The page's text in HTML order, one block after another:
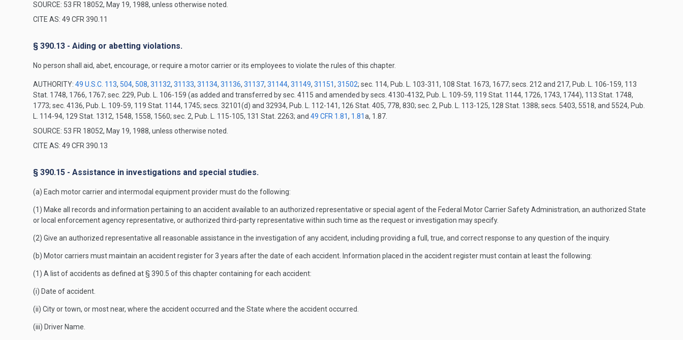
SOURCE: 53 FR 18052, May 19, 1988, unless otherwise noted.
CITE AS: 49 CFR 390.11
§ 390.13 - Aiding or abetting violations.
No person shall aid, abet, encourage, or require a motor carrier or its employees to violate the rules of this chapter.
AUTHORITY: 49 U.S.C. 113, 504, 508, 31132, 31133, 31134, 31136, 31137, 31144, 31149, 31151, 31502; sec. 114, Pub. L. 103-311, 108 Stat. 1673, 1677; secs. 212 and 217, Pub. L. 106-159, 113
Stat. 1748, 1766, 1767; sec. 229, Pub. L. 106-159 (as added and transferred by sec. 4115 and amended by secs. 4130-4132, Pub. L. 109-59, 119 Stat. 1144, 1726, 1743, 1744), 113 Stat. 1748,
1773; sec. 4136, Pub. L. 109-59, 119 Stat. 1144, 1745; secs. 32101(d) and 32934, Pub. L. 112-141, 126 Stat. 405, 778, 830; sec. 2, Pub. L. 113-125, 128 Stat. 1388; secs. 5403, 5518, and 5524, Pub.
L. 114-94, 129 Stat. 1312, 1548, 1558, 1560; sec. 2, Pub. L. 115-105, 131 Stat. 2263; and 49 CFR 1.81, 1.81a, 1.87.
SOURCE: 53 FR 18052, May 19, 1988, unless otherwise noted.
CITE AS: 49 CFR 390.13
§ 390.15 - Assistance in investigations and special studies.
(a) Each motor carrier and intermodal equipment provider must do the following:
(1) Make all records and information pertaining to an accident available to an authorized representative or special agent of the Federal Motor Carrier Safety Administration, an authorized State
or local enforcement agency representative, or authorized third-party representative within such time as the request or investigation may specify.
(2) Give an authorized representative all reasonable assistance in the investigation of any accident, including providing a full, true, and correct response to any question of the inquiry.
(b) Motor carriers must maintain an accident register for 3 years after the date of each accident. Information placed in the accident register must contain at least the following:
(1) A list of accidents as defined at § 390.5 of this chapter containing for each accident:
(i) Date of accident.
(ii) City or town, or most near, where the accident occurred and the State where the accident occurred.
(iii) Driver Name.